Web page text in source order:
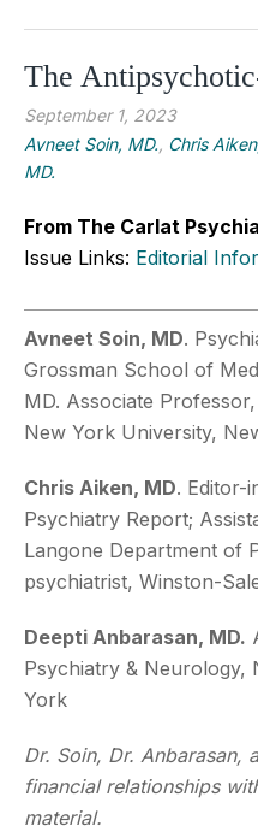
The
September 1, 2023
Avneet Soin, MD., Chris
MD.
From The Carlat
Issue Links: Editorial
Avneet Soin, MD.
Grossman School of
MD. Associate
New York University,
Chris Aiken, MD. Editor-
Psychiatry Report;
Langone Department of
psychiatrist, Winston-
Deepti Anbarasan, MD.
Psychiatry & Neurology,
York
Dr. Soin, Dr. Anbarasan,
financial relationships
material.